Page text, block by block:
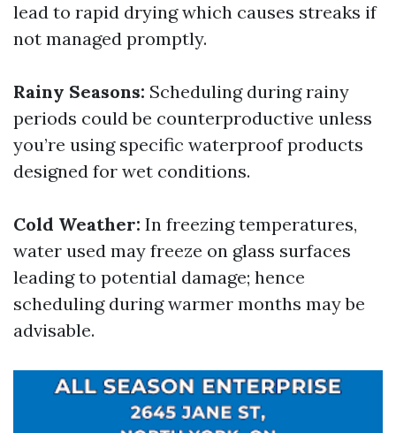
lead to rapid drying which causes streaks if
not managed promptly.
Rainy Seasons: Scheduling during rainy
periods could be counterproductive unless
you’re using specific waterproof products
designed for wet conditions.
Cold Weather: In freezing temperatures,
water used may freeze on glass surfaces
leading to potential damage; hence
scheduling during warmer months may be
advisable.